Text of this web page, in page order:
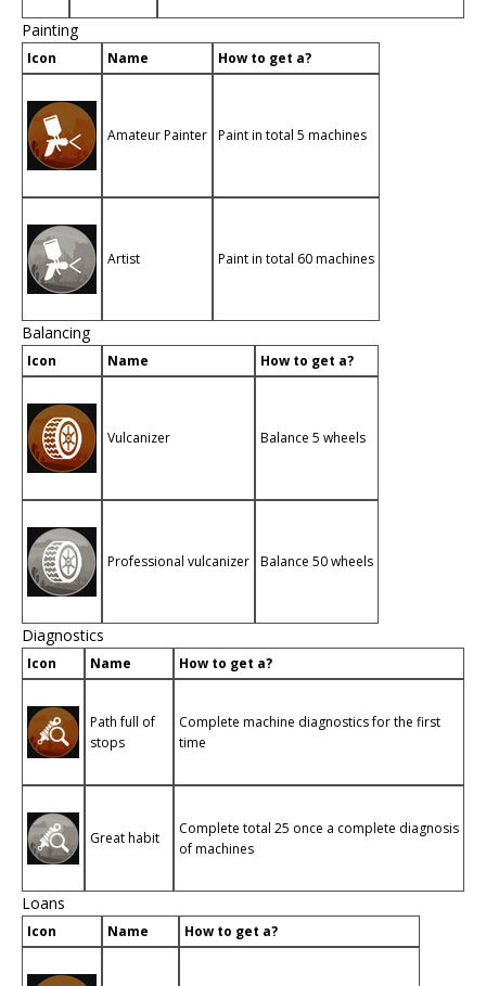
Painting
Icon Name How to get a?
Amateur Painter Paint in total 5 machines
Artist Paint in total 60 machines
Balancing
Icon Name How to get a?
Vulcanizer Balance 5 wheels
Professional vulcanizer Balance 50 wheels
Diagnostics
Icon Name How to get a?
Path full of
stops
Complete machine diagnostics for the first
time
Great habit
Complete total 25 once a complete diagnosis
of machines
Loans
Icon Name How to get a?